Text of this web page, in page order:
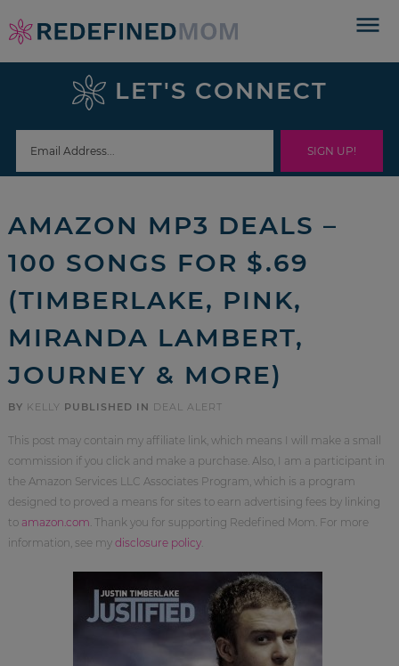
Skip
to
navigation
Skip
sidebar
footer
LET'S CONNECT
AMAZON MP3 DEALS –
100 SONGS FOR $.69
(TIMBERLAKE, PINK,
MIRANDA LAMBERT,
JOURNEY & MORE)
BY KELLY PUBLISHED IN DEAL ALERT
This post may contain my affiliate link, which means I will make a small
commission if you click and make a purchase. Also, I am a participant in
the Amazon Services LLC Associates Program, which is a program
designed to proved a means for sites to earn advertising fees by linking
to amazon.com . Thank you for supporting Redefined Mom. For more
information, see my disclosure policy.